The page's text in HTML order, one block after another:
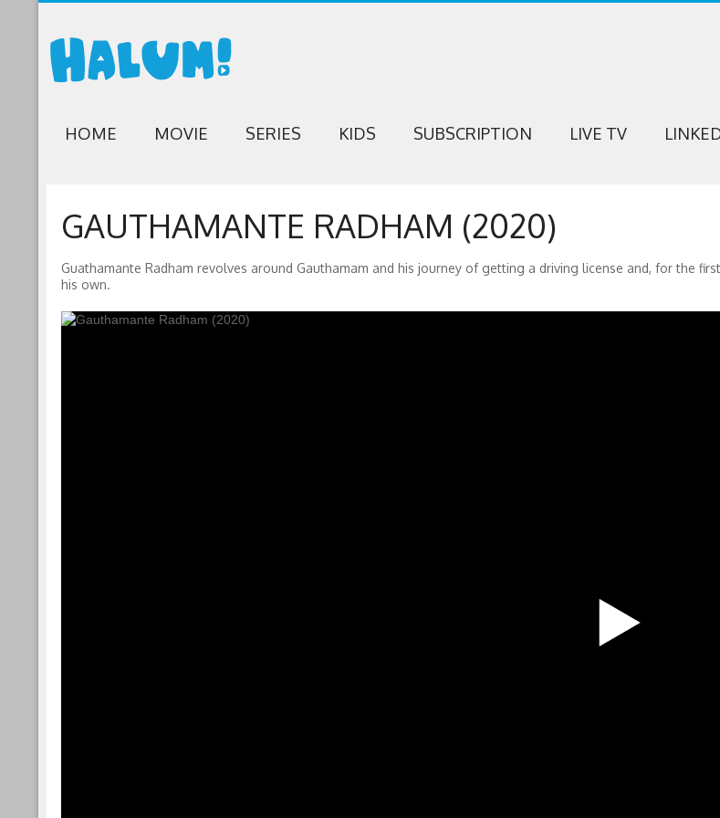
HOME MOVIE SERIES KIDS SUBSCRIPTION LIVE TV
GAUTHAMANTE RADHAM (2020)
Guathamante Radham revolves around Gauthamam and his journey of getting a driving license and, for the
his own.